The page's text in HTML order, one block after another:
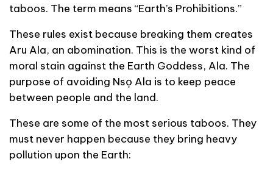
taboos. The term means “Earth’s Prohibitions.”
These rules exist because breaking them creates
Aru Ala, an abomination. This is the worst kind of
moral stain against the Earth Goddess, Ala. The
purpose of avoiding Nsọ Ala is to keep peace
between people and the land.
These are some of the most serious taboos. They
must never happen because they bring heavy
pollution upon the Earth: